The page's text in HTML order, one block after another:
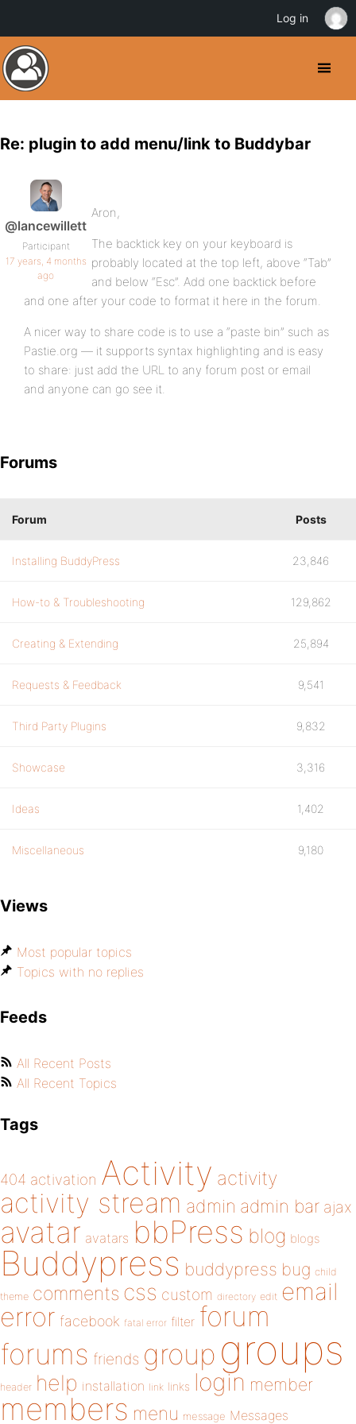
Re: plugin to add menu/link to Buddybar
@lancewillett
Participant
17 years, 4 months
ago
Aron,
The backtick key on your keyboard is
probably located at the top left, above “Tab”
and below “Esc”. Add one backtick before
and one after your code to format it here in the forum.
A nicer way to share code is to use a “paste bin” such as
Pastie.org — it supports syntax highlighting and is easy
to share: just add the URL to any forum post or email
and anyone can go see it.
Forums
Forum Posts
Installing BuddyPress 23,846
How-to & Troubleshooting 129,862
Creating & Extending 25,894
Requests & Feedback 9,541
Third Party Plugins 9,832
Showcase 3,316
Ideas 1,402
Miscellaneous 9,180
Views
Most popular topics
Topics with no replies
Feeds
All Recent Posts
All Recent Topics
Tags
404 activation Activity activity
activity stream admin admin bar ajax
avatar avatars bbPress blog blogs
Buddypress buddypress bug child
theme comments css custom directory edit email
error facebook fatal error filter forum
forums friends group groups
header help installation link links login member
members menu message Messages
Log in